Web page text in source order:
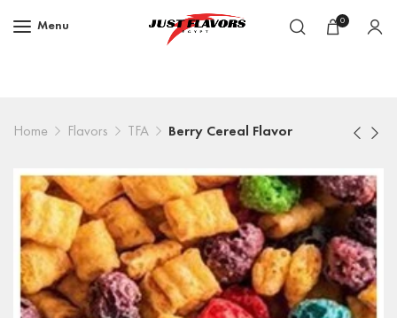
Menu 0
Home Flavors TFA Berry Cereal Flavor